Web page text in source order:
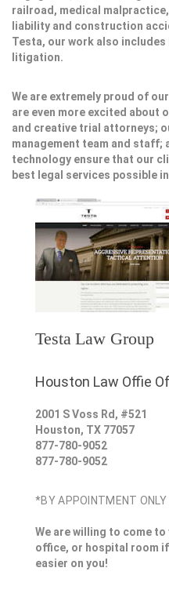
railroad, medical
liability and construction
Testa, our work also includes
litigation.
We are extremely proud of
are even more excited about
and creative trial attorneys;
management team and staff;
technology ensure that our
best legal services possible in
Testa Law Group
Houston Law Offie
2001 S Voss Rd, #521
Houston, TX 77057
877-780-9052
877-780-9052
*BY APPOINTMENT ONLY
We are willing to come to
office, or hospital room
easier on you!